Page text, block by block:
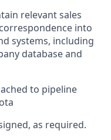
relevant sales
into
systems, including
database and
to pipeline
as required.